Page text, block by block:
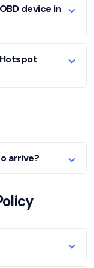
device in
arrive?